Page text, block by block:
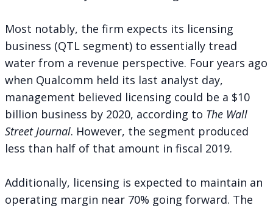
Most notably, the firm expects its licensing
business (QTL segment) to essentially tread
water from a revenue perspective. Four years ago
when Qualcomm held its last analyst day,
management believed licensing could be a $10
billion business by 2020, according to The Wall
Street Journal. However, the segment produced
less than half of that amount in fiscal 2019.
Additionally, licensing is expected to maintain an
operating margin near 70% going forward. The